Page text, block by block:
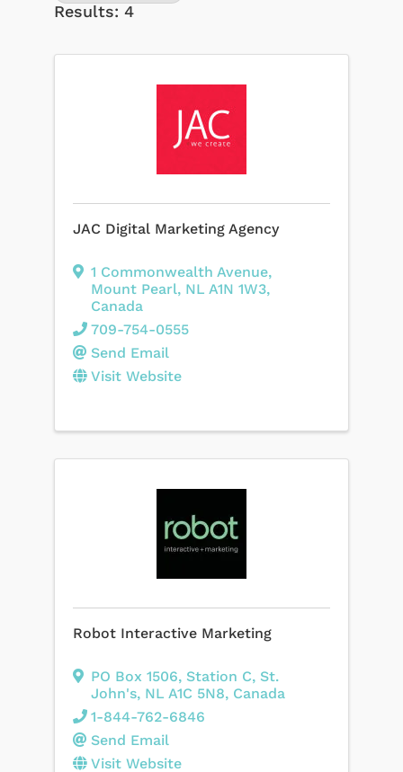
Results: 4
JAC Digital Marketing Agency
1 Commonwealth Avenue,
Mount Pearl, NL A1N 1W3,
Canada
709-754-0555
Send Email
Visit Website
Robot Interactive Marketing
PO Box 1506, Station C, St.
John's, NL A1C 5N8, Canada
1-844-762-6846
Send Email
Visit Website